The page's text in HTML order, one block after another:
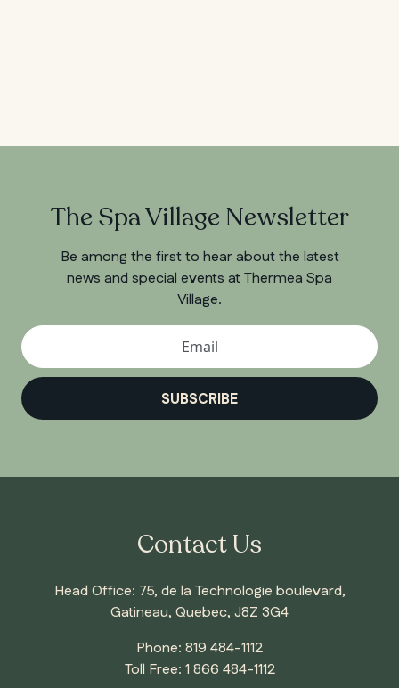
The Spa Village Newsletter
Be among the first to hear about the latest
news and special events at Thermea Spa
Village.
SUBSCRIBE
Contact Us
Head Office: 75, de la Technologie boulevard,
Gatineau, Quebec, J8Z 3G4
Phone: 819 484-1112
Toll Free: 1 866 484-1112